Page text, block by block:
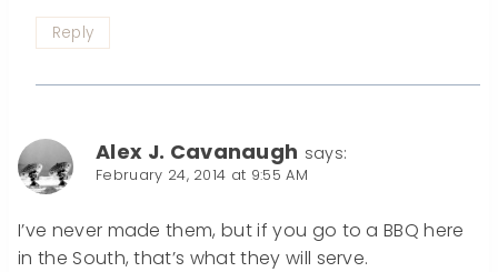
Reply
Alex J. Cavanaugh says:
February 24, 2014 at 9:55 AM
I’ve never made them, but if you go to a BBQ here
in the South, that’s what they will serve.